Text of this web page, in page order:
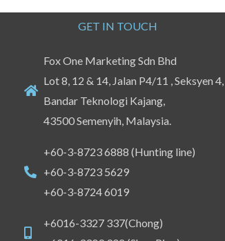
GET IN TOUCH
Fox One Marketing Sdn Bhd
Lot 8, 12 & 14, Jalan P4/11 , Seksyen 4,
Bandar Teknologi Kajang,
43500 Semenyih, Malaysia.
+60-3-8723 6888 (Hunting line)
+60-3-8723 5629
+60-3-8724 6019
+6016-3327 337(Chong)